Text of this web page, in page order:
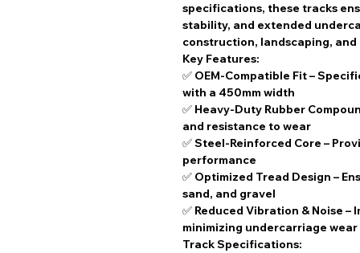
specifications, these tracks
stability, and extended
construction, landscaping,
Key Features:
✅ OEM-Compatible Fit–
with a 450mm width
✅ Heavy-Duty Rubber
and resistance to wear
✅Steel-Reinforced Core –
performance
✅ Optimized Tread Design –
sand, and gravel
✅ Reduced Vibration & Noise –
minimizing undercarriage wear
Track Specifications: